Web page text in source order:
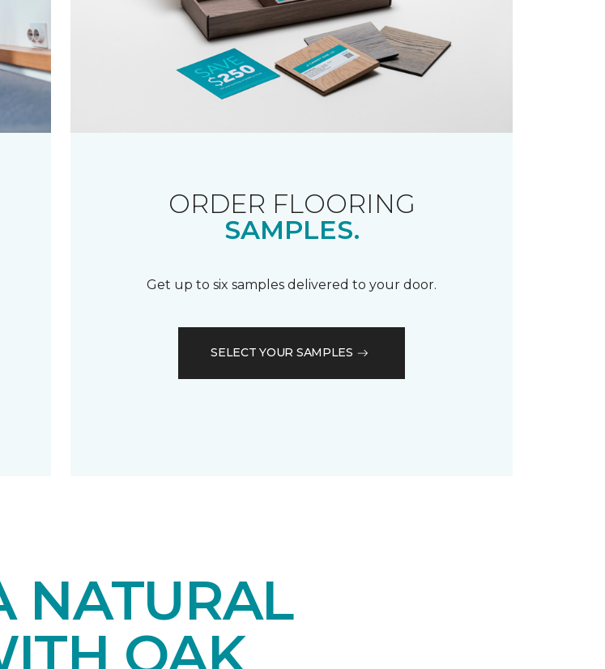
ORDER FLOORING
SAMPLES.
Get up to six samples delivered to your door.
SELECT YOUR SAMPLES
NATURAL
OAK